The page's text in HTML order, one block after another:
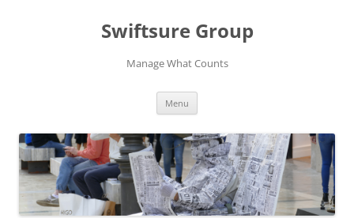
Swiftsure Group
Manage What Counts
Menu